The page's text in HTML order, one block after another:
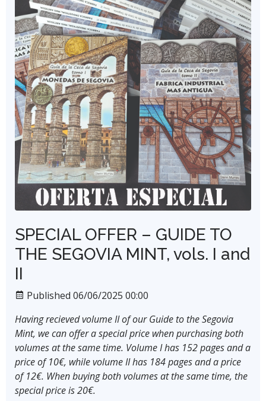
SPECIAL OFFER – GUIDE TO
THE SEGOVIA MINT, vols. I and
II
Published 06/06/2025 00:00
Having recieved volume II of our Guide to the Segovia
Mint, we can offer a special price when purchasing both
volumes at the same time. Volume I has 152 pages and a
price of 10€, while volume II has 184 pages and a price
of 12€. When buying both volumes at the same time, the
special price is 20€.